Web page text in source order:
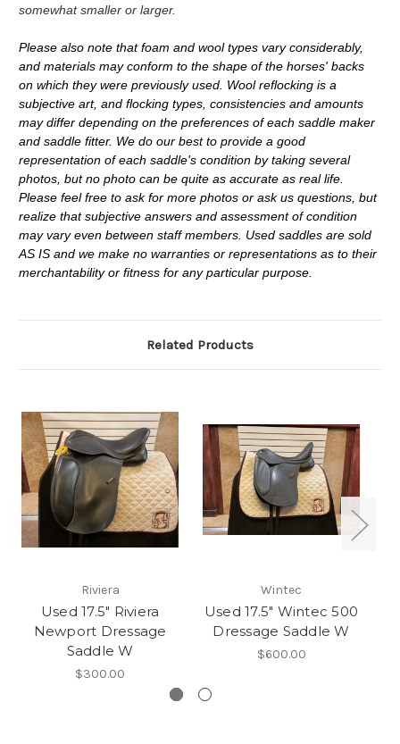
somewhat smaller or larger.
Please also note that foam and wool types vary considerably,
and materials may conform to the shape of the horses' backs
on which they were previously used. Wool reflocking is a
subjective art, and flocking types, consistencies and amounts
may differ depending on the preferences of each saddle maker
and saddle fitter. We do our best to provide a good
representation of each saddle's condition by taking several
photos, but no photo can be quite as accurate as real life.
Please feel free to ask for more photos or ask us questions, but
realize that subjective answers and assessment of condition
may vary even between staff members. Used saddles are sold
AS IS and we make no warranties or representations as to their
merchantability or fitness for any particular purpose.
Related Products
Riviera
Used 17.5" Riviera
Newport Dressage
Saddle W
$300.00
Wintec
Used 17.5" Wintec 500
Dressage Saddle W
$600.00